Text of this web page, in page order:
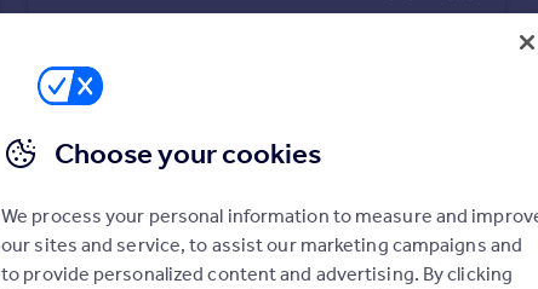
Choose your cookies
We process your personal information to measure and
our sites and service, to assist our marketing campaigns and
to provide personalized content and advertising. By clicking